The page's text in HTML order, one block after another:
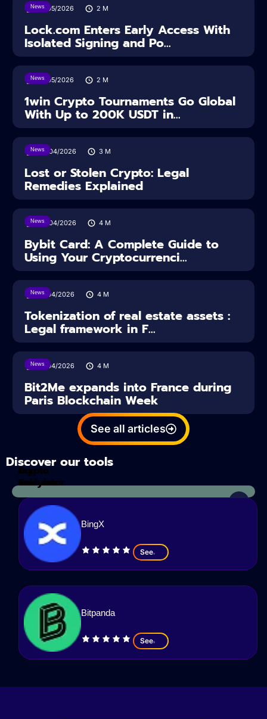
News
18/05/2026 2 M
Lock.com Enters Early Access With
Isolated Signing and Po...
News
18/05/2026 2 M
1win Crypto Tournaments Go Global
With Up to 200K USDT in...
News
30/04/2026 3 M
Lost or Stolen Crypto: Legal
Remedies Explained
News
28/04/2026 4 M
Bybit Card: A Complete Guide to
Using Your Cryptocurrenci...
News
16/04/2026 4 M
Tokenization of real estate assets :
Legal framework in F...
News
14/04/2026 4 M
Bit2Me expands into France during
Paris Blockchain Week
See all articles
Discover our tools
Tax
Calculator
crypto
analyzes
BingX
See
Bitpanda
See